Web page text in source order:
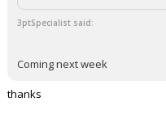
3ptSpecialist said:
Coming next week
thanks